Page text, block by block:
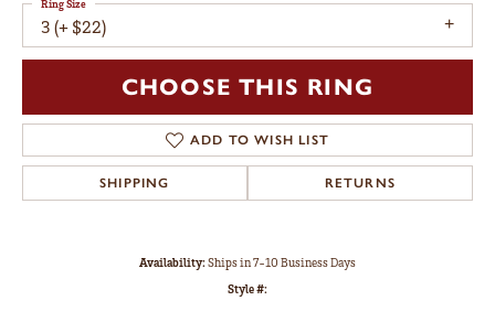
3 (+ $22)
Ring Size
CHOOSE THIS RING
ADD TO WISH LIST
SHIPPING RETURNS
Availability:Ships in 7-10 Business Days
Style #: